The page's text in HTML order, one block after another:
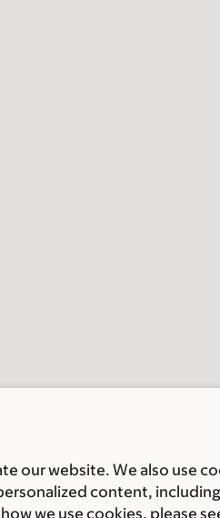
our website. We also use
content,
we use cookies, please